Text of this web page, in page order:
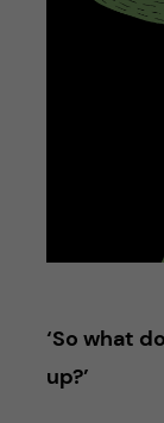
‘So what
up?’